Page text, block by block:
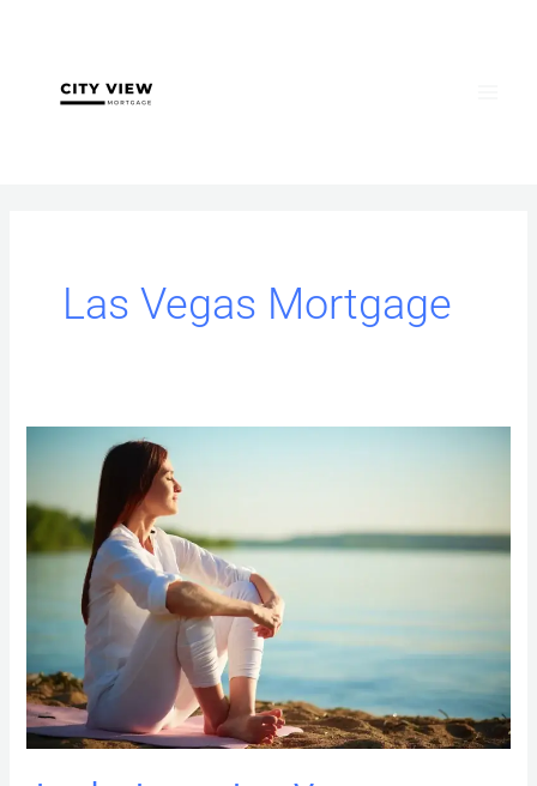
Las Vegas Mortgage
Las
Vegas:
Financing
Over
$766,550